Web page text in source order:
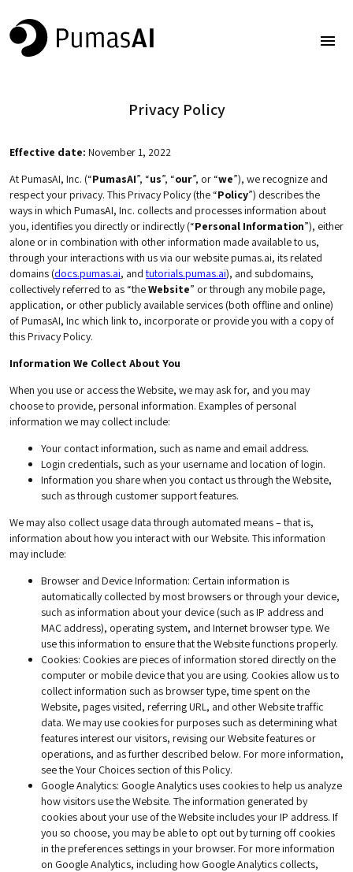
Privacy Policy
Effective date: November 1, 2022
At PumasAI, Inc. (“PumasAI”, “us”, “our”, or “we”), we recognize and
respect your privacy. This Privacy Policy (the “Policy”) describes the
ways in which PumasAI, Inc. collects and processes information about
you, identifies you directly or indirectly (“Personal Information”), either
alone or in combination with other information made available to us,
through your interactions with us via our website pumas.ai, its related
domains (docs.pumas.ai, andtutorials.pumas.ai), and subdomains,
collectively referred to as “theWebsite” or through any mobile page,
application, or other publicly available services (both offline and online)
of PumasAI, Inc which link to, incorporate or provide you with a copy of
this Privacy Policy.
Information We Collect About You
When you use or access the Website, we may ask for, and you may
choose to provide, personal information. Examples of personal
information we may collect include:
Your contact information, such as name and email address.
Login credentials, such as your username and location of login.
Information you share when you contact us through the Website,
such as through customer support features.
We may also collect usage data through automated means – that is,
information about how you interact with our Website. This information
may include:
Browser and Device Information: Certain information is
automatically collected by most browsers or through your device,
such as information about your device (such as IP address and
MAC address), operating system, and Internet browser type. We
use this information to ensure that the Website functions properly.
Cookies: Cookies are pieces of information stored directly on the
computer or mobile device that you are using. Cookies allow us to
collect information such as browser type, time spent on the
Website, pages visited, referring URL, and other Website traffic
data. We may use cookies for purposes such as determining what
features interest our visitors, revising our Website features or
operations, and as further described below. For more information,
see the Your Choices section of this Policy.
Google Analytics: Google Analytics uses cookies to help us analyze
how visitors use the Website. The information generated by
cookies about your use of the Website includes your IP address. If
you so choose, you may be able to opt out by turning off cookies
in the preferences settings in your browser. For more information
on Google Analytics, including how Google Analytics collects,